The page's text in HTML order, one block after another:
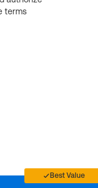
terms
Best Value